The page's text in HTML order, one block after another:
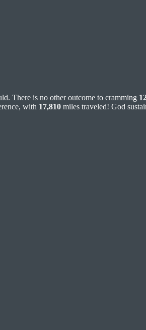
There is no other outcome to cramming
with 17,810 miles traveled! God